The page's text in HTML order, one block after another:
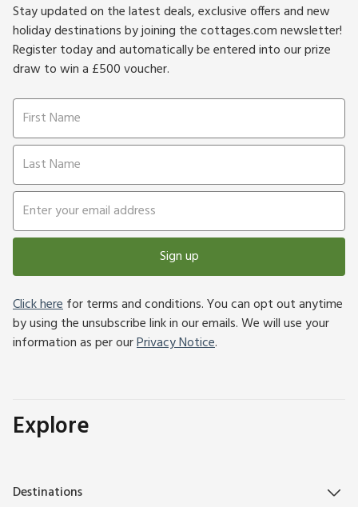
Stay updated on the latest deals, exclusive offers and new
holiday destinations by joining the cottages.com newsletter!
Register today and automatically be entered into our prize
draw to win a £500 voucher.
Sign up
Click herefor terms and conditions. You can opt out anytime
by using the unsubscribe link in our emails. We will use your
information as per ourPrivacy Notice.
Explore
Destinations